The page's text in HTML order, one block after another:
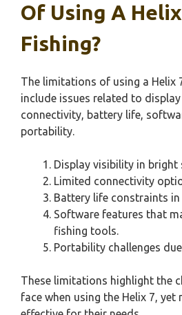
Of Using A
Fishing?
The limitations of using a Helix
include issues related to
connectivity, battery life,
portability.
Display visibility in bright
Limited connectivity
Battery life constraints
Software features that
fishing tools.
Portability challenges
These limitations highlight the
face when using the Helix 7,